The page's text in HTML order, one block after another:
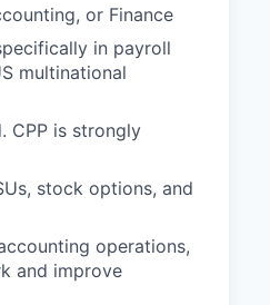
or Finance
in payroll
multinational
CPP is strongly
stock options, and
operations,
and improve